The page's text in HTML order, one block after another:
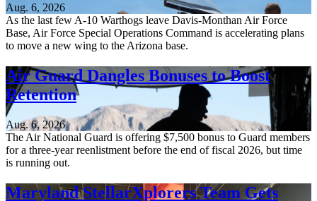
Aug. 6, 2026
As the last few A-10 Warthogs leave Davis-Monthan Air Force
Base, Air Force Special Operations Command is accelerating plans
to move a new wing to the Arizona base.
Air Guard Dangles Bonuses to Boost
Retention
Aug. 6, 2026
The Air National Guard is offering $7,500 bonus to Guard members
for a three-year reenlistment before the end of fiscal 2026, but time
is running out.
Maryland StellarXplorers Team Gets